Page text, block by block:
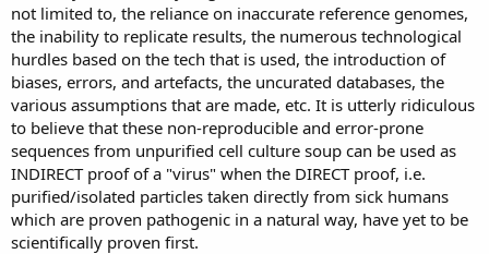
not limited to, the reliance on inaccurate reference genomes,
the inability to replicate results, the numerous technological
hurdles based on the tech that is used, the introduction of
biases, errors, and artefacts, the uncurated databases, the
various assumptions that are made, etc. It is utterly ridiculous
to believe that these non-reproducible and error-prone
sequences from unpurified cell culture soup can be used as
INDIRECT proof of a "virus" when the DIRECT proof, i.e.
purified/isolated particles taken directly from sick humans
which are proven pathogenic in a natural way, have yet to be
scientifically proven first.